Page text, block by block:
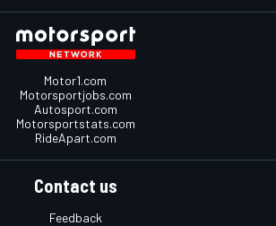
Motor1.com
Motorsportjobs.com
Autosport.com
Motorsportstats.com
RideApart.com
Contact us
Feedback